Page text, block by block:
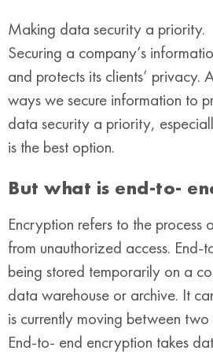
Making data security a priority.
Securing a company’s
and protects its clients’
ways we secure information to
data security a priority,
is the best option.
But what is end-to-
Encryption refers to the
from unauthorized access.
being stored temporarily on a
data warehouse or archive. It
is currently moving between two
End-to- end encryption takes